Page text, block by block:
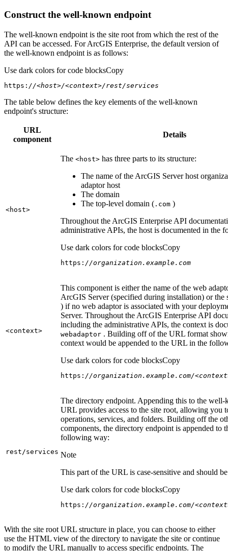
Construct the well-known endpoint
The well-known endpoint is the site root from which the rest of the
API can be accessed. For ArcGIS Enterprise, the default version of
the well-known endpoint is as follows:
Use dark colors for code blocksCopy
https: //<host>/<context>/rest/services
The table below defines the key elements of the well-known
endpoint's structure:
URL
component
Details
<host>
The <host> has three parts to its structure:
The name of the ArcGIS Server host
adaptor host
The domain
The top-level domain ( .com )
Throughout the ArcGIS Enterprise API
administrative APIs, the host is documented in the
Use dark colors for code blocksCopy
https: //organization.example.com
<context>
This component is either the name of the web
ArcGIS Server (specified during installation) or the
) if no web adaptor is associated with your
Server. Throughout the ArcGIS Enterprise API
including the administrative APIs, the context is
webadaptor . Building off of the URL format
context would be appended to the URL in the
Use dark colors for code blocksCopy
https: //organization.example.com/
rest/services
The directory endpoint. Appending this to the well-
URL provides access to the site root, allowing you
operations, services, and folders. Building off the
components, the directory endpoint is appended to
following way:
Note
This part of the URL is case-sensitive and should
Use dark colors for code blocksCopy
https: //organization.example.com/
With the site root URL structure in place, you can choose to either
use the HTML view of the directory to navigate the site or continue
to modify the URL manually to access specific endpoints. The